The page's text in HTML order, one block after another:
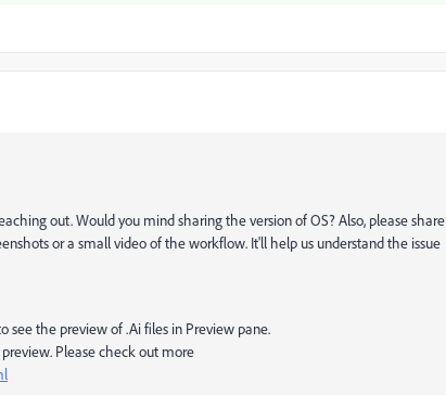
out. Would you mind sharing the version of OS? Also, please share
or a small video of the workflow. It'll help us understand the issue
see the preview of .Ai files in Preview pane.
Please check out more